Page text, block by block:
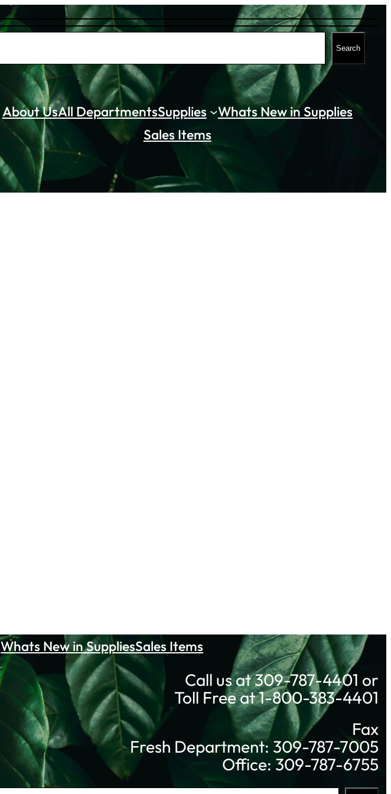
Search
About UsAll DepartmentsSupplies
Whats New in Supplies
Sales Items
Whats New in SuppliesSales Items
Call us at 309-787-4401 or
Toll Free at 1-800-383-4401
Fax
Fresh Department: 309-787-7005
Office: 309-787-6755